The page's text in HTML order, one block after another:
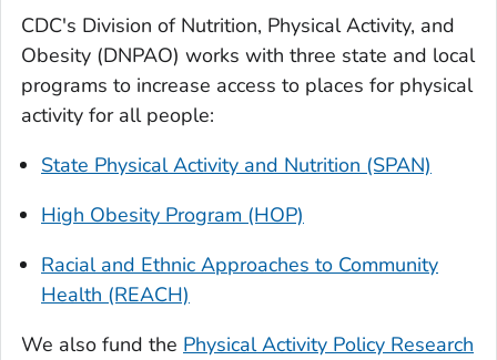
CDC's Division of Nutrition, Physical Activity, and
Obesity (DNPAO) works with three state and local
programs to increase access to places for physical
activity for all people:
State Physical Activity and Nutrition (SPAN)
High Obesity Program (HOP)
Racial and Ethnic Approaches to Community
Health (REACH)
We also fund the Physical Activity Policy Research